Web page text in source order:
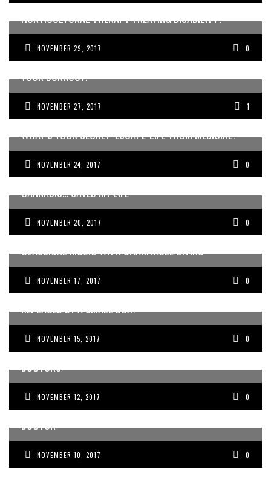
HORTICULTURAL THERAPY TREATING DISABILITY?
NOVEMBER 29, 2017 0
FOR DOCTORS: WHY TAKING TIME-OFF WILL NOT CURE
YOUR BURNOUT.
NOVEMBER 27, 2017 1
WHAT’S YOUR SECRET ‘ESCAPE-LIFE’ FROM MEDICINE?
NOVEMBER 24, 2017 0
BUDDINGTECH PRESENTS MEDICAL CANNABIS: “MEDICAL
CANNABIS… SAVED MY LIFE”
NOVEMBER 20, 2017 0
AUSTRALIAN MEDICAL STUDENTS BLEND A PASSION FOR
CLASSICAL MUSIC WITH CHARITABLE GIVING
NOVEMBER 17, 2017 0
CAN OUR EDUCATION SYSTEM PREVENT US FROM BEING
REPLACED BY A SMALL BOX?
NOVEMBER 15, 2017 0
WHY WORK-LIFE BALANCE IS A LIE, ESPECIALLY FOR
DOCTORS
NOVEMBER 12, 2017 0
EXPECTATIONS OF KNOWING ALL THE ANSWERS AS A
DOCTOR
NOVEMBER 10, 2017 0